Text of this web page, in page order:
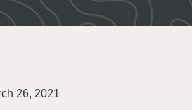
26, 2021